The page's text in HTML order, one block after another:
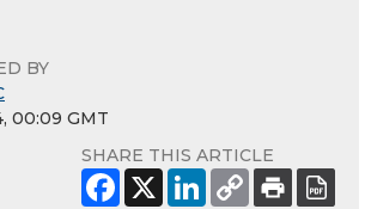
BY
00:09 GMT
SHARE THIS ARTICLE